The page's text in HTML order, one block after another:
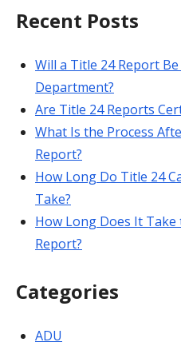
Recent Posts
Will a Title 24 Report
Department?
Are Title 24 Reports
What Is the Process
Report?
How Long Do Title 24
Take?
How Long Does It
Report?
Categories
ADU